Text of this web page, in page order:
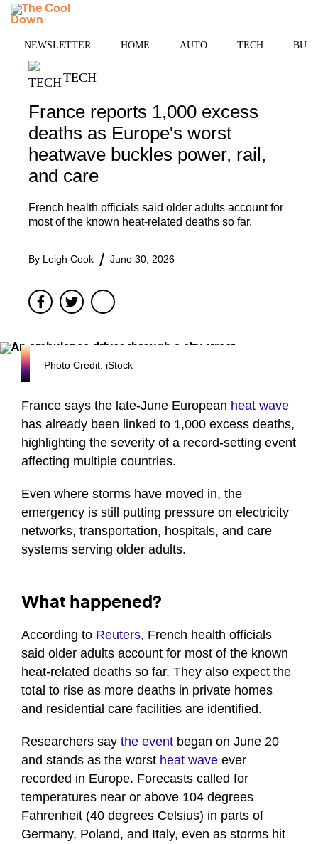
Skip
NEWSLETTER HOME AUTO TECH
TECH
France reports 1,000 excess
deaths as Europe's worst
heatwave buckles power, rail,
and care
French health officials said older adults account for
most of the known heat-related deaths so far.
By Leigh Cook June 30, 2026
FacebookTwitter
Photo Credit: iStock
France says the late-June European heat wave
has already been linked to 1,000 excess deaths,
highlighting the severity of a record-setting event
affecting multiple countries.
Even where storms have moved in, the
emergency is still putting pressure on electricity
networks, transportation, hospitals, and care
systems serving older adults.
What happened?
According to Reuters, French health officials
said older adults account for most of the known
heat-related deaths so far. They also expect the
total to rise as more deaths in private homes
and residential care facilities are identified.
Researchers say the event began on June 20
and stands as the worst heat wave ever
recorded in Europe. Forecasts called for
temperatures near or above 104 degrees
Fahrenheit (40 degrees Celsius) in parts of
Germany, Poland, and Italy, even as storms hit